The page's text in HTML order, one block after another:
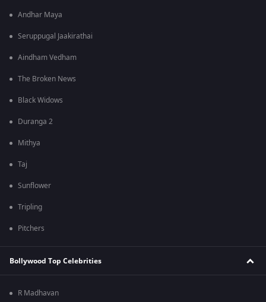
Andhar Maya
Seruppugal Jaakirathai
Aindham Vedham
The Broken News
Black Widows
Duranga 2
Mithya
Taj
Sunflower
Tripling
Pitchers
Bollywood Top Celebrities
R Madhavan